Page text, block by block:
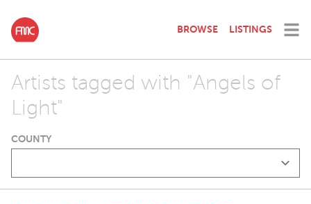
BROWSE LISTINGS
Artists tagged with "Angels of
Light"
COUNTY